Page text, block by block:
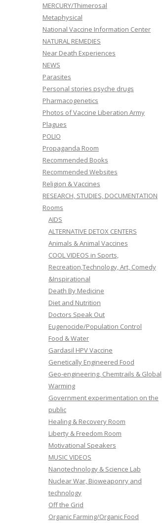
MERCURY/Thimerosal
Metaphysical
National Vaccine Information Center
NATURAL REMEDIES
Near Death Experiences
NEWS
Parasites
Personal stories psyche drugs
Pharmacogenetics
Photos of Vaccine Liberation Army
Plagues
POLIO
Propaganda Room
Recommended Books
Recommended Websites
Religion & Vaccines
RESEARCH, STUDIES, DOCUMENTATION
Rooms
AIDS
ALTERNATIVE DETOX CENTERS
Animals & Animal Vaccines
COOL VIDEOS in Sports,
Recreation,Technology, Art, Comedy
&Inspirational
Death By Medicine
Diet and Nutrition
Doctors Speak Out
Eugenocide/Population Control
Food & Water
Gardasil HPV Vaccine
Genetically Engineered Food
Geo-engineering, Chemtrails & Global
Warming
Government experimentation on the
public
Healing & Recovery Room
Liberty & Freedom Room
Motivational Speakers
MUSIC VIDEOS
Nanotechnology & Science Lab
Nuclear War, Bioweaponry and
technology
Off the Grid
Organic Farming/Organic Food